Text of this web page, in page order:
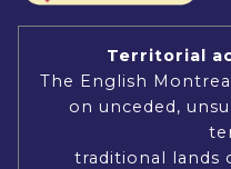
Territorial
The English
on unceded,
traditional lands